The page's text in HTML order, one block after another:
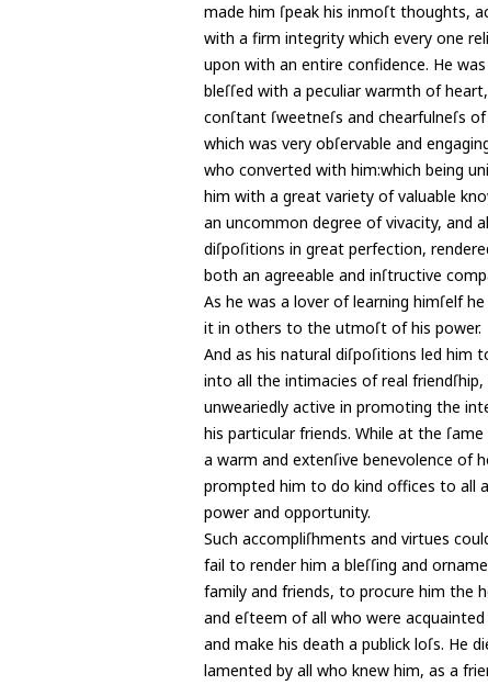
made him ſpeak his inmoſt thoughts,
with a firm integrity which every one
upon with an entire confidence. He was
bleſſed with a peculiar warmth of
conſtant ſweetneſs and chearfulneſs
which was very obſervable and
who converted with him:which being
him with a great variety of valuable
an uncommon degree of vivacity, and
diſpoſitions in great perfection,
both an agreeable and inſtructive
As he was a lover of learning himſelf
it in others to the utmoſt of his power.
And as his natural diſpoſitions led him
into all the intimacies of real friendſhip,
unweariedly active in promoting the
his particular friends. While at the
a warm and extenſive benevolence of
prompted him to do kind offices to all
power and opportunity.
Such accompliſhments and virtues
fail to render him a bleſſing and
family and friends, to procure him the
and eſteem of all who were
and make his death a publick loſs. He
lamented by all who knew him, as a